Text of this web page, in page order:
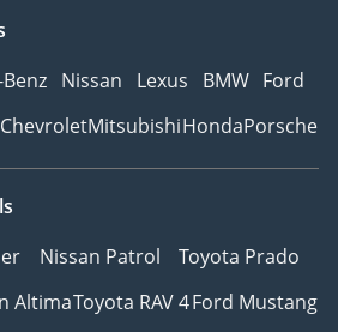
Nissan Lexus BMW Ford
ChevroletMitsubishiHondaPorsche
Nissan Patrol
Toyota Prado
AltimaToyota RAV 4Ford Mustang